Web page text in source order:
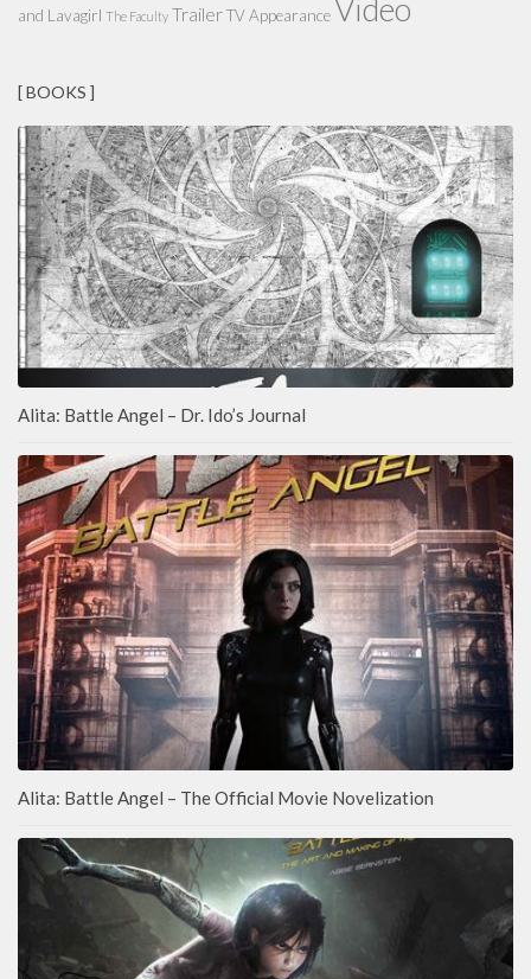
and Lavagirl The Faculty TrailerTV AppearanceVideo
[ BOOKS ]
Alita: Battle Angel – Dr. Ido’s Journal
Alita: Battle Angel – The Official Movie Novelization